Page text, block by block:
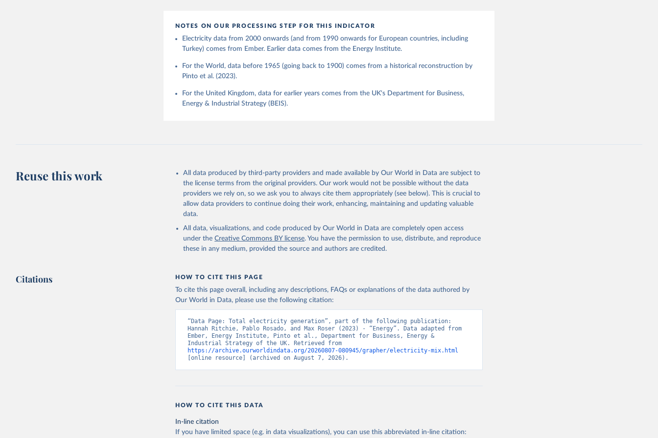
NOTES ON OUR PROCESSING STEP FOR THIS INDICATOR
Electricity data from 2000 onwards (and from 1990 onwards for European countries, including
Turkey) comes from Ember. Earlier data comes from the Energy Institute.
For the World, data before 1965 (going back to 1900) comes from a historical reconstruction by
Pinto et al. (2023).
For the United Kingdom, data for earlier years comes from the UK's Department for Business,
Energy & Industrial Strategy (BEIS).
Reuse this work
All data produced by third-party providers and made available by Our World in Data are subject to
the license terms from the original providers. Our work would not be possible without the data
providers we rely on, so we ask you to always cite them appropriately (see below). This is crucial to
allow data providers to continue doing their work, enhancing, maintaining and updating valuable
data.
All data, visualizations, and code produced by Our World in Data are completely open access
under the Creative Commons BY license. You have the permission to use, distribute, and reproduce
these in any medium, provided the source and authors are credited.
Citations HOW TO CITE THIS PAGE
To cite this page overall, including any descriptions, FAQs or explanations of the data authored by
Our World in Data, please use the following citation:
“Data Page: Total electricity generation”, part of the following publication:
Hannah Ritchie, Pablo Rosado, and Max Roser (2023) - “Energy”. Data adapted from
Ember, Energy Institute, Pinto et al., Department for Business, Energy &
https://archive.ourworldindata.org/20260807-080945/grapher/electricity-mix.html
[online resource] (archived on August 7, 2026).
HOW TO CITE THIS DATA
In-line citation
If you have limited space (e.g. in data visualizations), you can use this abbreviated in-line citation: